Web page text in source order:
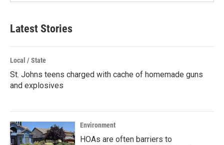
Latest Stories
Local / State
St. Johns teens charged with cache of homemade guns
and explosives
Environment
HOAs are often barriers to